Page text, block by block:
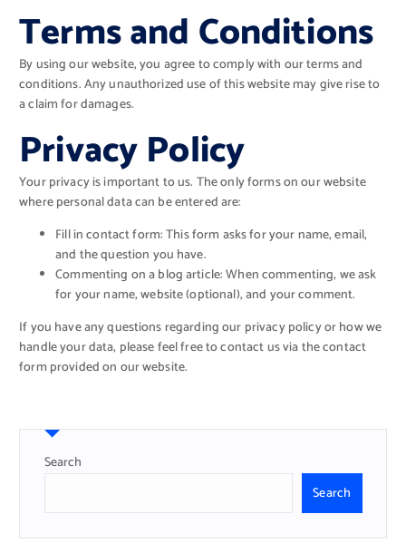
Terms and Conditions
By using our website, you agree to comply with our terms and
conditions. Any unauthorized use of this website may give rise to
a claim for damages.
Privacy Policy
Your privacy is important to us. The only forms on our website
where personal data can be entered are:
Fill in contact form: This form asks for your name, email,
and the question you have.
Commenting on a blog article: When commenting, we ask
for your name, website (optional), and your comment.
If you have any questions regarding our privacy policy or how we
handle your data, please feel free to contact us via the contact
form provided on our website.
Search
Search